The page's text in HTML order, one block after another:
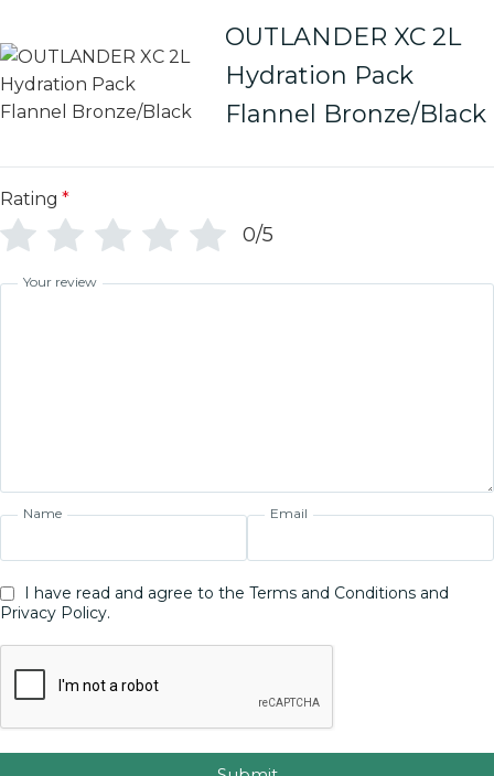
OUTLANDER XC 2L
Hydration Pack
Flannel Bronze/Black
Rating *
0/5
Your review
Name Email
I have read and agree to the Terms and Conditions and
Privacy Policy.